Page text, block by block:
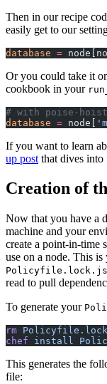
Then in our recipe
easily get to our
database =
Or you could take it
cookbook in your
# with poise-
database = node[
If you want to learn
up post that dives into
Creation of
Now that you have a
machine and your
create a point-in-time
use on a node. This
read to pull
To generate your
rm
chef install
This generates the
file: